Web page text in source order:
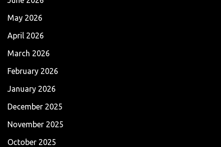
May 2026
April 2026
March 2026
February 2026
January 2026
December 2025
November 2025
October 2025